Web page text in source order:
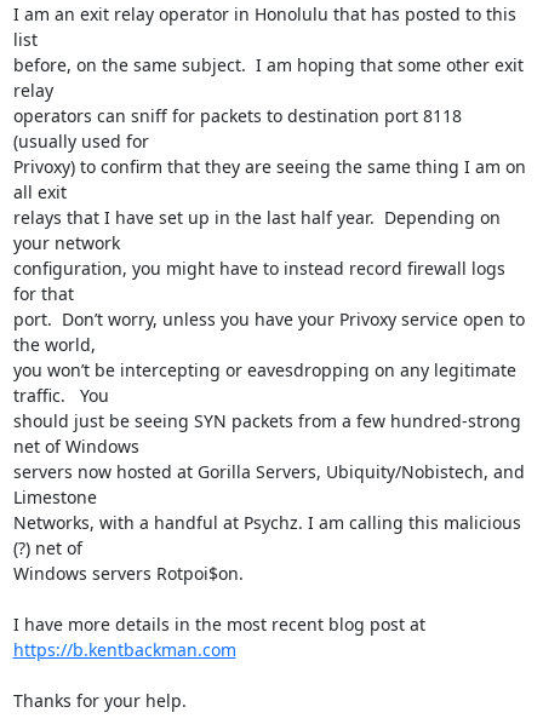
I am an exit relay operator in Honolulu that has posted to this
list
before, on the same subject.  I am hoping that some other exit
relay
operators can sniff for packets to destination port 8118
(usually used for
Privoxy) to confirm that they are seeing the same thing I am on
all exit
relays that I have set up in the last half year.  Depending on
your network
configuration, you might have to instead record firewall logs
for that
port.  Don’t worry, unless you have your Privoxy service open to
the world,
you won’t be intercepting or eavesdropping on any legitimate
traffic.   You
should just be seeing SYN packets from a few hundred-strong
net of Windows
servers now hosted at Gorilla Servers, Ubiquity/Nobistech, and
Limestone
Networks, with a handful at Psychz. I am calling this malicious
(?) net of
Windows servers Rotpoi$on.
I have more details in the most recent blog post at
https://b.kentbackman.com
Thanks for your help.